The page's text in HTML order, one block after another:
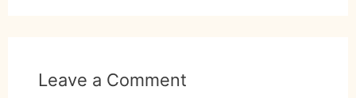
Leave a Comment